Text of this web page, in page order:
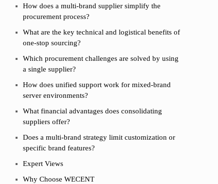
How does a multi-brand supplier simplify the
procurement process?
What are the key technical and logistical benefits of
one-stop sourcing?
Which procurement challenges are solved by using
a single supplier?
How does unified support work for mixed-brand
server environments?
What financial advantages does consolidating
suppliers offer?
Does a multi-brand strategy limit customization or
specific brand features?
Expert Views
Why Choose WECENT